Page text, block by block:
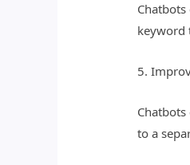
keyword
5.
to a